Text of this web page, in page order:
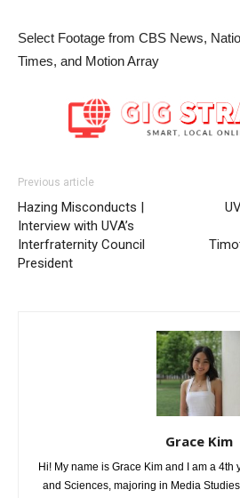
Select Footage from CBS News,
Times, and Motion Array
Previous article
Hazing Misconducts |
Interview with UVA’s
Interfraternity Council
President
Grace Kim
Hi! My name is Grace Kim and I am a 4th
and Sciences, majoring in Media